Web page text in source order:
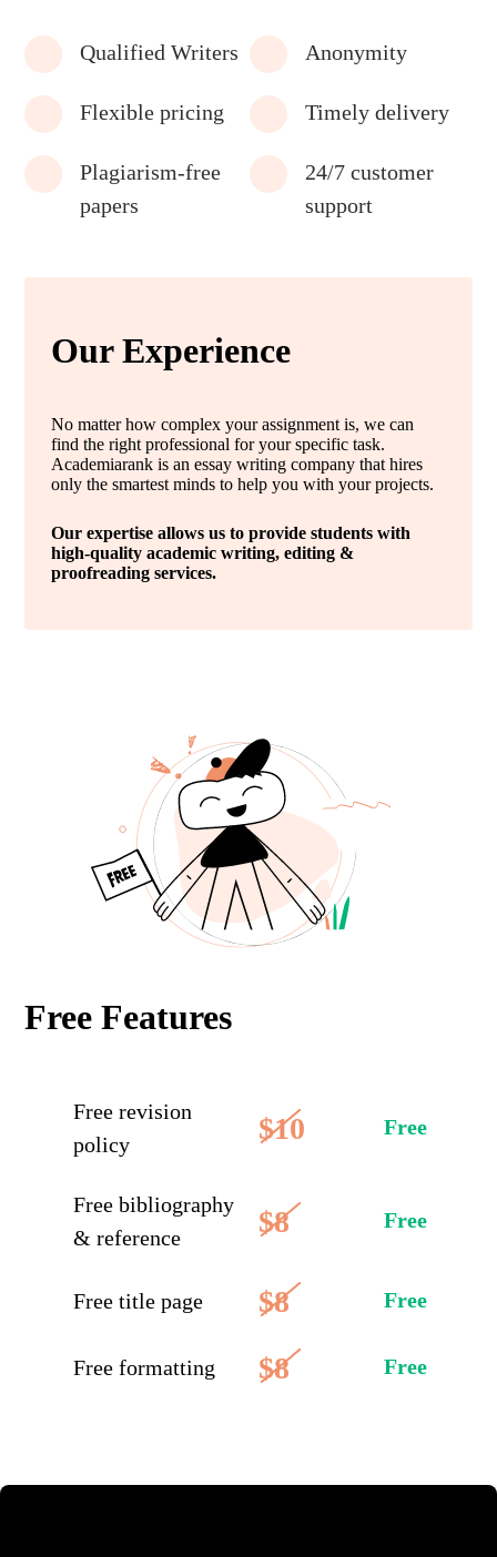
Qualified Writers
Flexible pricing
Plagiarism-free
papers
Anonymity
Timely delivery
24/7 customer
support
Our Experience
No matter how complex your assignment is, we can
find the right professional for your specific task.
Academiarank is an essay writing company that hires
only the smartest minds to help you with your projects.
Our expertise allows us to provide students with
high-quality academic writing, editing &
proofreading services.
Free Features
Free revision
policy
$10 Free
Free bibliography
& reference
$8 Free
Free title page $8 Free
Free formatting $8 Free